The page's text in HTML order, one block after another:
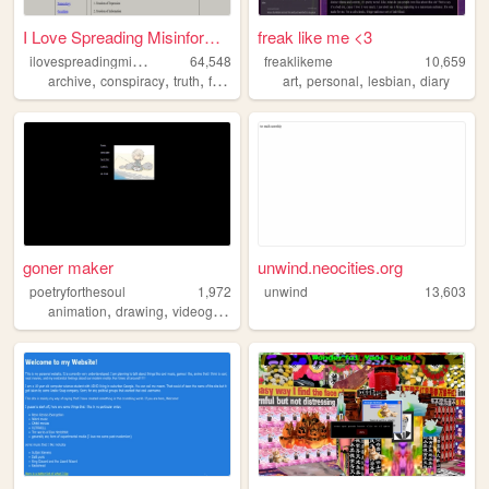
I Love Spreading Misinformat...
i
lovespreadingmisinformation
64,548
archive, conspiracy, truth, freedomofexpression ,philosophy
freak like me <3
freaklikeme
10,659
art,personal,lesbian,diary
goner maker
poetryforthesoul
1,972
animation, drawing, videogames
unwind.neocities.org
unwind 13,603